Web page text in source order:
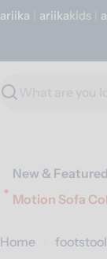
Skip
ariika ariika Kids
Search
New & Featured
Motion Sofa
Home